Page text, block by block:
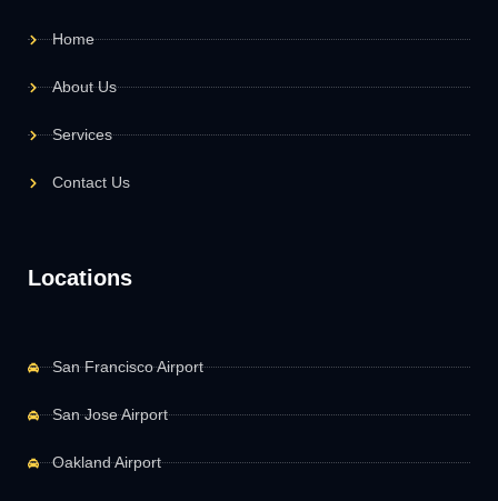
Home
About Us
Services
Contact Us
Locations
San Francisco Airport
San Jose Airport
Oakland Airport